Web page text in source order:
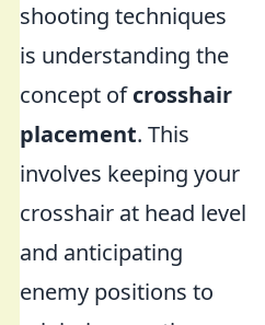
shooting techniques
is understanding the
concept ofcrosshair
placement. This
involves keeping your
crosshair at head level
and anticipating
enemy positions to